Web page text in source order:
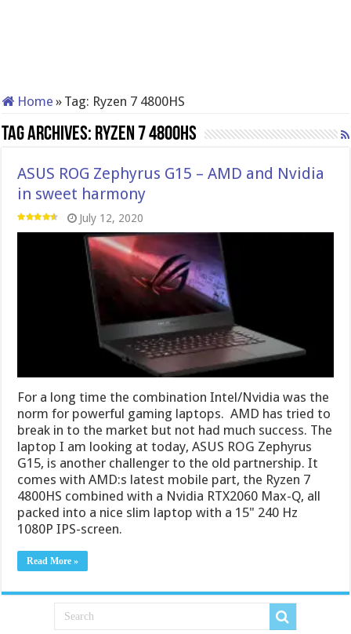
Home » Tag: Ryzen 7 4800HS
Tag Archives: Ryzen 7 4800HS
ASUS ROG Zephyrus G15 – AMD and Nvidia
in sweet harmony
July 12, 2020
For a long time the combination Intel/Nvidia was the
norm for powerful gaming laptops. AMD has tried to
break in to the market but not had much success. The
laptop I am looking at today, ASUS ROG Zephyrus
G15, is another challenger to the old partnership. It
comes with AMD:s latest mobile part, the Ryzen 7
4800HS combined with a Nvidia RTX2060 Max-Q, all
packed into a nice slim laptop with a 15" 240 Hz
1080P IPS-screen.
Read More »